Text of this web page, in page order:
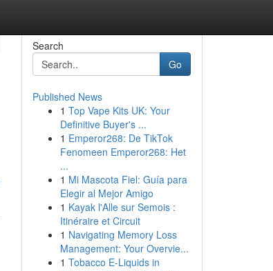
Search
Go
Published News
1 Top Vape Kits UK: Your
Definitive Buyer's ...
1 Emperor268: De TikTok
Fenomeen Emperor268: Het
...
1 Mi Mascota Fiel: Guía para
Elegir al Mejor Amigo
1 Kayak l'Alle sur Semois :
Itinéraire et Circuit
1 Navigating Memory Loss
Management: Your Overvie...
1 Tobacco E-Liquids in